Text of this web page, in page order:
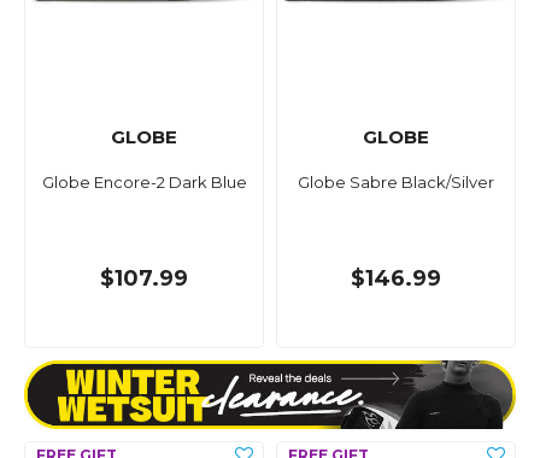
GLOBE
Globe Encore-2 Dark Blue
$107.99
GLOBE
Globe Sabre Black/Silver
$146.99